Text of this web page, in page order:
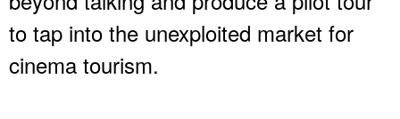
to tap into the unexploited market for
cinema tourism.